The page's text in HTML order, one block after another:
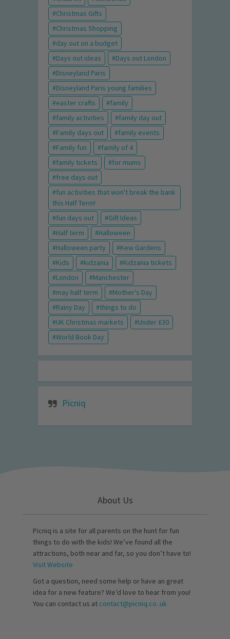
Christmas Gifts
Christmas Shopping
day out on a budget
Days out ideas
Days out London
Disneyland Paris
Disneyland Paris young families
easter crafts
family
family activities
family day out
Family days out
family events
Family fun
family of 4
family tickets
for mums
free days out
fun activities that won't break the bank
this Half Term!
fun days out
Gift Ideas
Half term
Halloween
Halloween party
Kew Gardens
Kids
kidzania
Kidzania tickets
London
Manchester
may half term
Mother's Day
Rainy Day
things to do
UK Christmas markets
Under £30
World Book Day
Picniq
About Us
Picniq is a site for all parents on the hunt for fun
things to do with the kids! We’ve found all the
attractions, both near and far, so you don’t have to!
Visit Website
Got a question, need some help or have an great
idea for a new feature? We’d love to hear from you!
You can contact us at contact@picniq.co..uk